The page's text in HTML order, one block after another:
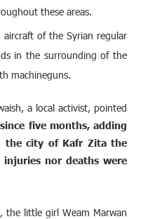
these areas.
of the Syrian regular
in the surrounding of the
machineguns.
a local activist, pointed
five months, adding
the city of Kafr Zita the
nor deaths were
the little girl Weam Marwan